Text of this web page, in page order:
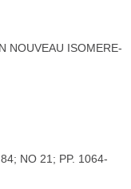
NOUVEAU ISOMERE-
NO 21; PP. 1064-